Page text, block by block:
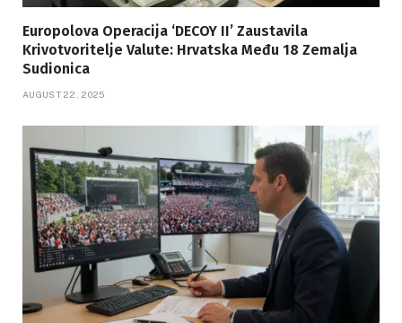
Europolova Operacija ‘DECOY II’ Zaustavila
Krivotvoritelje Valute: Hrvatska Među 18 Zemalja
Sudionica
AUGUST 22, 2025